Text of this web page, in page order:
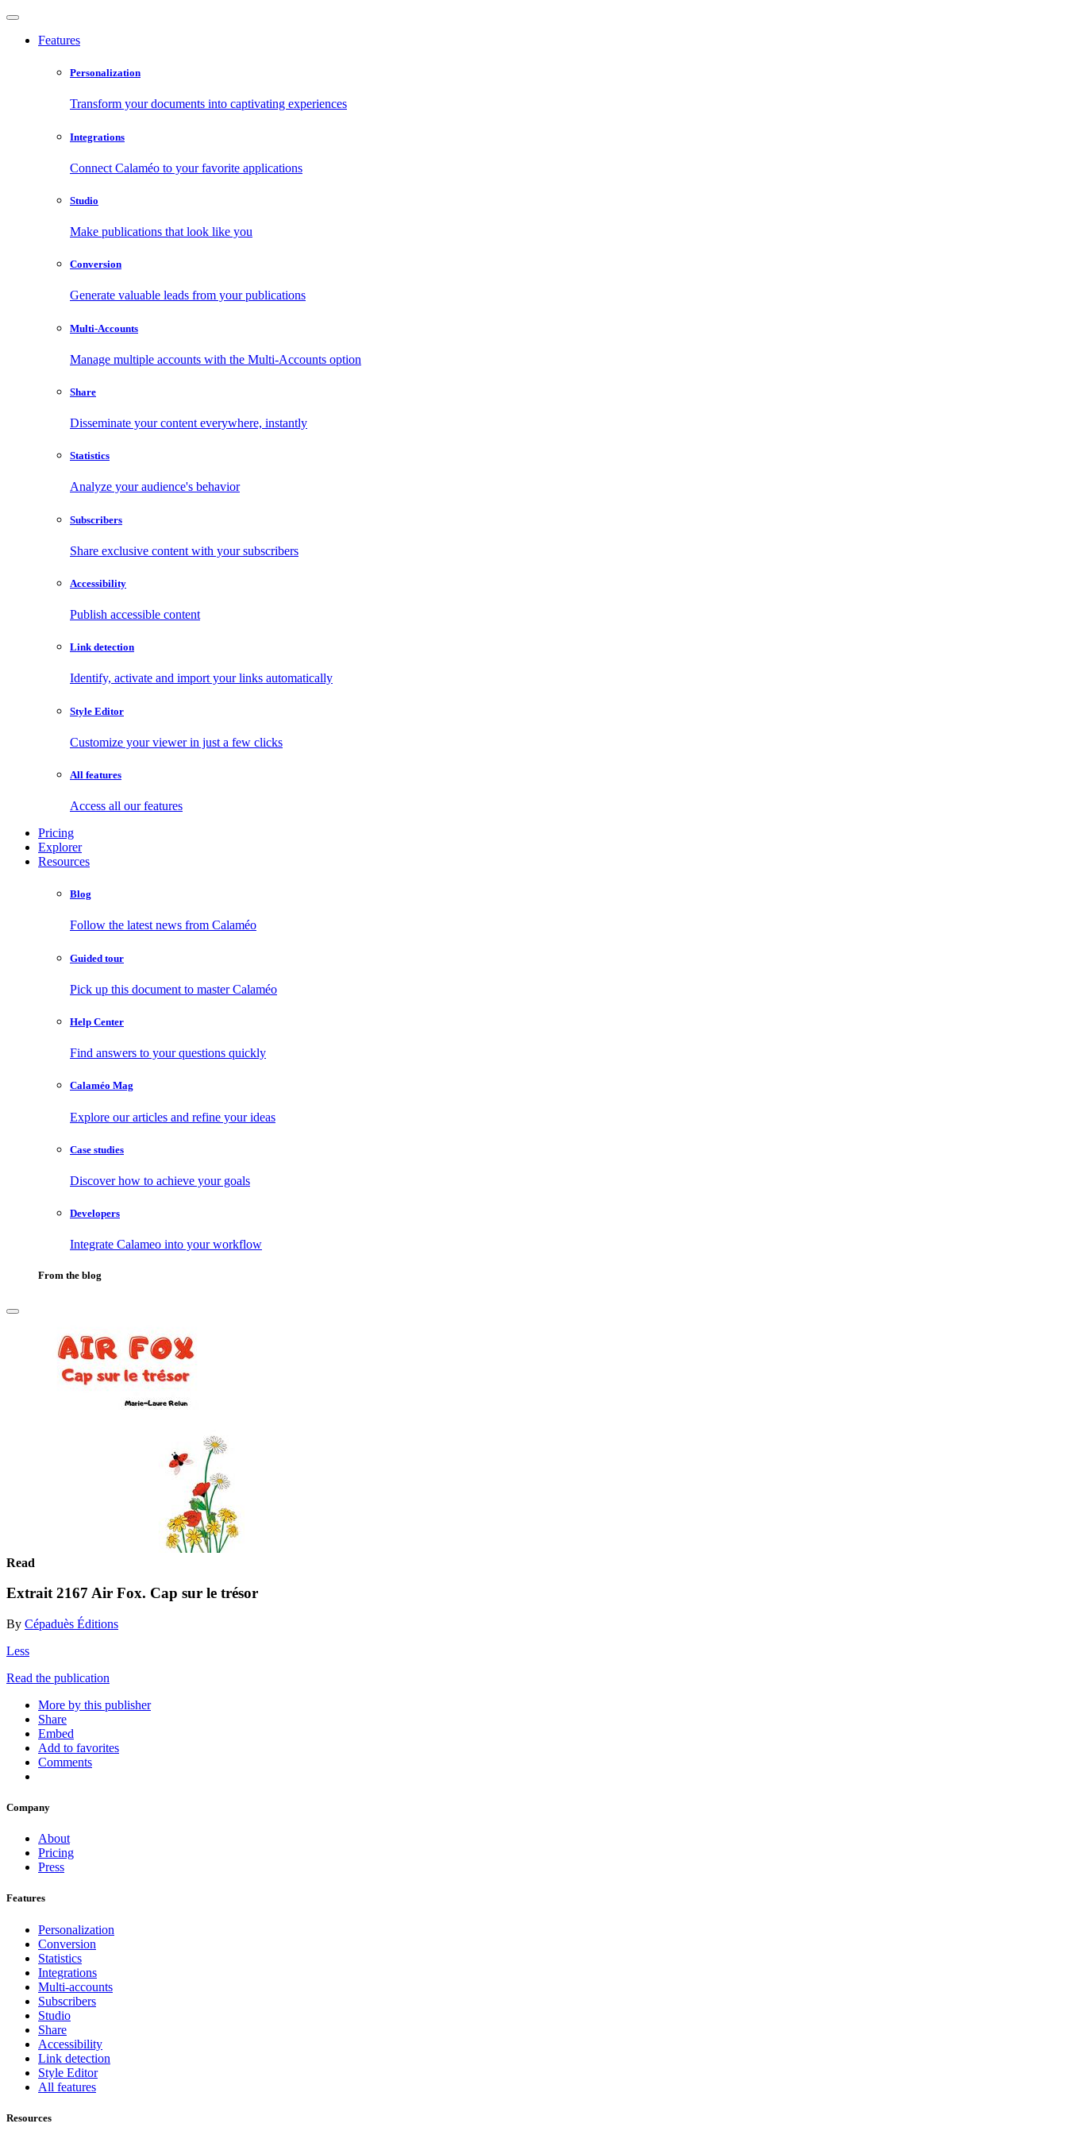
Features
Personalization
Transform your documents into captivating experiences
Integrations
Connect Calaméo to your favorite applications
Studio
Make publications that look like you
Conversion
Generate valuable leads from your publications
Multi-Accounts
Manage multiple accounts with the Multi-Accounts option
Share
Disseminate your content everywhere, instantly
Statistics
Analyze your audience's behavior
Subscribers
Share exclusive content with your subscribers
Accessibility
Publish accessible content
Link detection
Identify, activate and import your links automatically
Style Editor
Customize your viewer in just a few clicks
All features
Access all our features
Pricing
Explorer
Resources
Blog
Follow the latest news from Calaméo
Guided tour
Pick up this document to master Calaméo
Help Center
Find answers to your questions quickly
Calaméo Mag
Explore our articles and refine your ideas
Case studies
Discover how to achieve your goals
Developers
Integrate Calameo into your workflow
From the blog
Read
Extrait 2167 Air Fox. Cap sur le trésor
By Cépaduès Éditions
Less
Read the publication
More by this publisher
Share
Embed
Add to favorites
Comments
Company
About
Pricing
Press
Features
Personalization
Conversion
Statistics
Integrations
Multi-accounts
Subscribers
Studio
Share
Accessibility
Link detection
Style Editor
All features
Resources